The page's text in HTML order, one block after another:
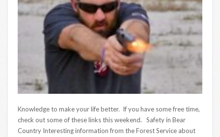
Knowledge to make your life better. If you have some free time,
check out some of these links this weekend. Safety in Bear
Country Interesting information from the Forest Service about